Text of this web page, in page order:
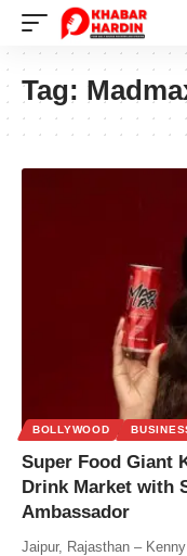
Tag:
BOLLYWOOD
Super Food Giant
Drink Market with
Ambassador
Jaipur, Rajasthan –